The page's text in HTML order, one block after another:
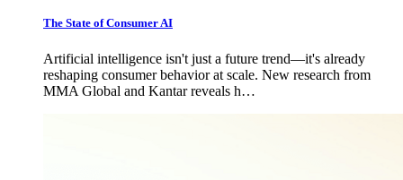
The State of Consumer AI
Artificial intelligence isn't just a future trend—it's already
reshaping consumer behavior at scale. New research from
MMA Global and Kantar reveals h…